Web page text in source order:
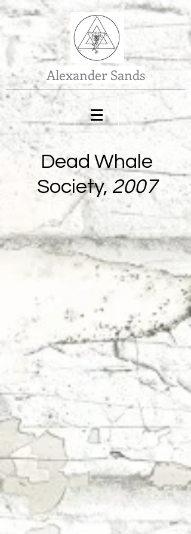
Alexander Sands
Dead Whale
Society, 2007